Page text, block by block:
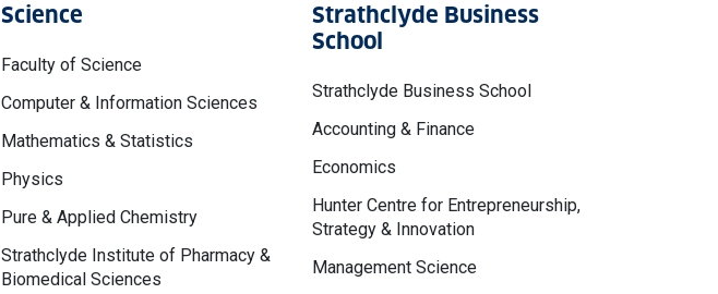
Science
Faculty of Science
Computer & Information Sciences
Mathematics & Statistics
Physics
Pure & Applied Chemistry
Strathclyde Institute of Pharmacy &
Biomedical Sciences
Strathclyde Business
School
Strathclyde Business School
Accounting & Finance
Economics
Hunter Centre for Entrepreneurship,
Strategy & Innovation
Management Science